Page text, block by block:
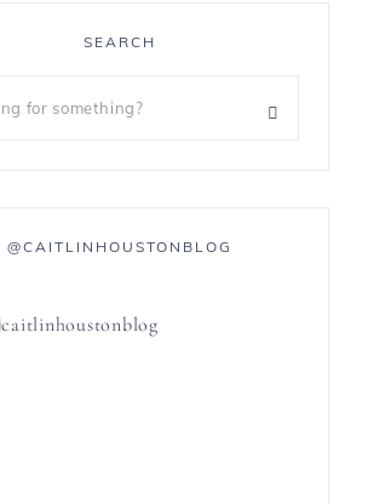
SEARCH
@CAITLINHOUSTONBLOG
caitlinhoustonblog